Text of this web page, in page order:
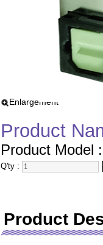
Enlargement
Product
Product Model
Q'ty :
Product